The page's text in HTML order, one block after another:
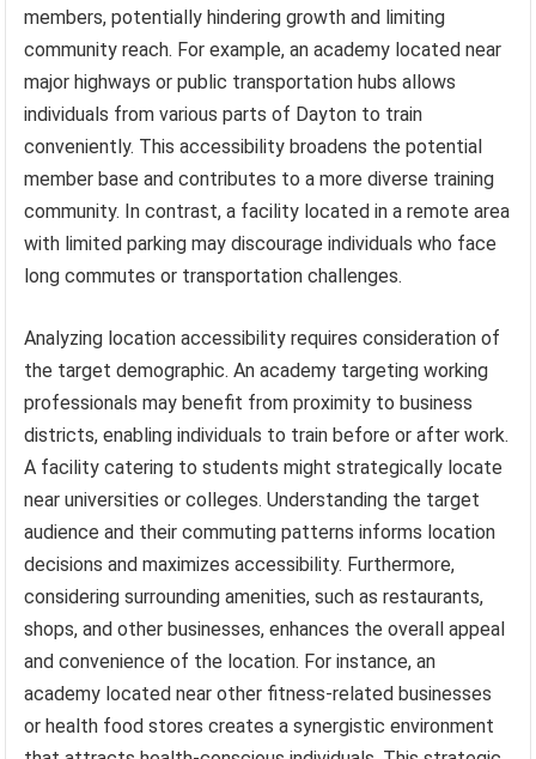
members, potentially hindering growth and limiting
community reach. For example, an academy located near
major highways or public transportation hubs allows
individuals from various parts of Dayton to train
conveniently. This accessibility broadens the potential
member base and contributes to a more diverse training
community. In contrast, a facility located in a remote area
with limited parking may discourage individuals who face
long commutes or transportation challenges.
Analyzing location accessibility requires consideration of
the target demographic. An academy targeting working
professionals may benefit from proximity to business
districts, enabling individuals to train before or after work.
A facility catering to students might strategically locate
near universities or colleges. Understanding the target
audience and their commuting patterns informs location
decisions and maximizes accessibility. Furthermore,
considering surrounding amenities, such as restaurants,
shops, and other businesses, enhances the overall appeal
and convenience of the location. For instance, an
academy located near other fitness-related businesses
or health food stores creates a synergistic environment